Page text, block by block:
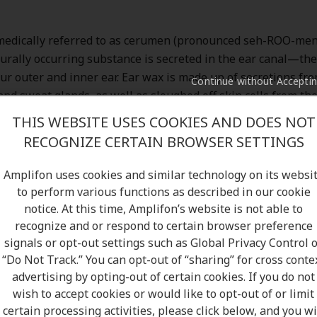
referred to as cerumen (pronounced seh-ROO-
occurring substance is secreted in the ear
outer and inner ear. Ear wax is made up of secretions
sweat glands, as well as sloughed off skin cells from
picks up a few more microscopic friends, ranging from
as it slowly migrates to the outer ear. The waxy
the outward journey, usually nudged along jaw
THIS WEBSITE USES COOKIES AND DOES NOT
RECOGNIZE CERTAIN BROWSER SETTINGS
Amplifon uses cookies and similar technology on its
to perform various functions as described in our cookie
notice. At this time, Amplifon’s website is not able to
recognize and or respond to certain browser preference
signals or opt-out settings such as Global Privacy Control
“Do Not Track.” You can opt-out of “sharing” for cross
advertising by opting-out of certain cookies. If you do not
wish to accept cookies or would like to opt-out of or limit
certain processing activities, please click below, and you
Continue without